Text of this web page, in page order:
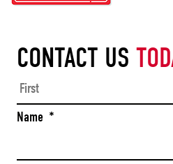
CONTACT US
Name *